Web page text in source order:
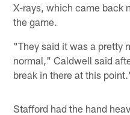
X-rays, which came back
the game.
"They said it was a pretty
normal," Caldwell said
break in there at this
Stafford had the hand